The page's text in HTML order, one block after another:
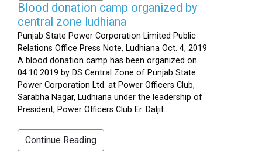
Blood donation camp organized by
central zone ludhiana
Punjab State Power Corporation Limited Public
Relations Office Press Note, Ludhiana Oct. 4, 2019
A blood donation camp has been organized on
04.10.2019 by DS Central Zone of Punjab State
Power Corporation Ltd. at Power Officers Club,
Sarabha Nagar, Ludhiana under the leadership of
President, Power Officers Club Er. Daljit...
Continue Reading